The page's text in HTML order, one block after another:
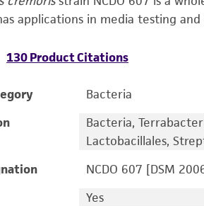
applications in media testing
130 Product Citations
Bacteria
Bacteria,
Lactobacillales,
NCDO 607 [DSM
Yes